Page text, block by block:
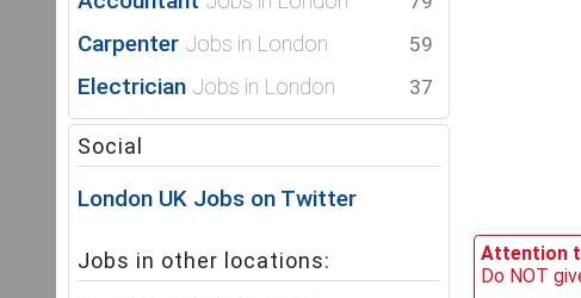
Carpenter Jobs in London 59
Electrician Jobs in London 37
Social
London UK Jobs on Twitter
Jobs in other locations:
Attention
Do NOT